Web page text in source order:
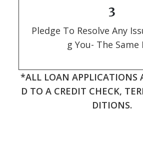
3
Pledge To Resolve Any
g You- The Same
*ALL LOAN APPLICATIONS
D TO A CREDIT CHECK,
DITIONS.